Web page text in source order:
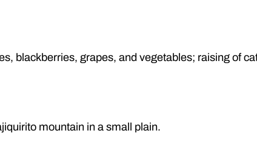
blackberries, grapes, and vegetables; raising of
mountain in a small plain.